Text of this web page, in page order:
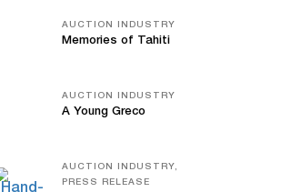
AUCTION INDUSTRY
Memories of Tahiti
AUCTION INDUSTRY
A Young Greco
AUCTION INDUSTRY,
PRESS RELEASE